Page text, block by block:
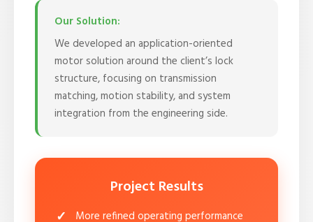
Our Solution:
We developed an application-oriented
motor solution around the client’s lock
structure, focusing on transmission
matching, motion stability, and system
integration from the engineering side.
Project Results
More refined operating performance